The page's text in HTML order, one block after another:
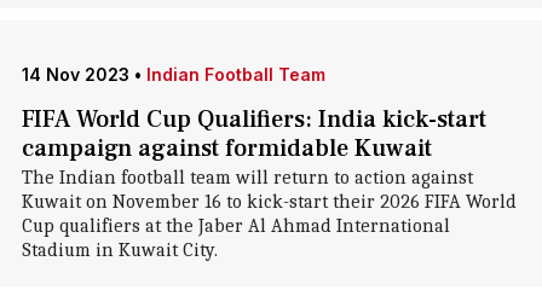
14 Nov 2023 • Indian Football Team
FIFA World Cup Qualifiers: India kick-start
campaign against formidable Kuwait
The Indian football team will return to action against
Kuwait on November 16 to kick-start their 2026 FIFA World
Cup qualifiers at the Jaber Al Ahmad International
Stadium in Kuwait City.